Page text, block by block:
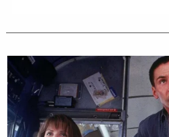
In a statement to Mediaite on
the only one.